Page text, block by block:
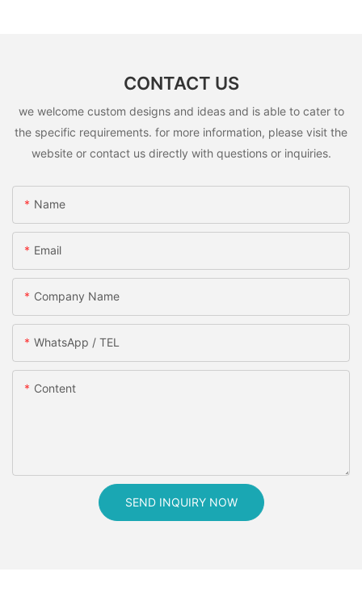
CONTACT US
we welcome custom designs and ideas and is able to cater to
the specific requirements. for more information, please visit the
website or contact us directly with questions or inquiries.
Name
Email
Company Name
WhatsApp / TEL
Content
SEND INQUIRY NOW